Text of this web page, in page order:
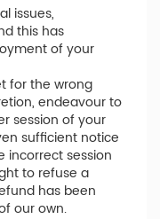
issues,
this has
of your
for the wrong
endeavour to
session of your
sufficient notice
incorrect session
to refuse a
has been
our own.